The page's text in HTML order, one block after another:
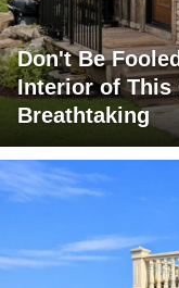
Don't Be
Interior of This
Breathtaking